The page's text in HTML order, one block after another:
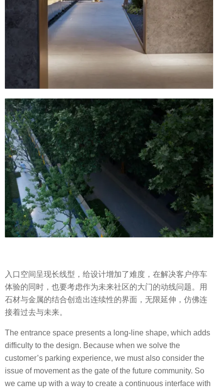
入口空间呈现长线型，给设计增加了难度，在解决客户停车
体验的同时，也要考虑作为未来社区的大门的动线问题。用
石材与金属的结合创造出连续性的界面，无限延伸，仿佛连
接着过去与未来。
The entrance space presents a long-line shape, which adds
difficulty to the design. Because when we solve the
customer’s parking experience, we must also consider the
issue of movement as the gate of the future community. So
we came up with a way to create a continuous interface with